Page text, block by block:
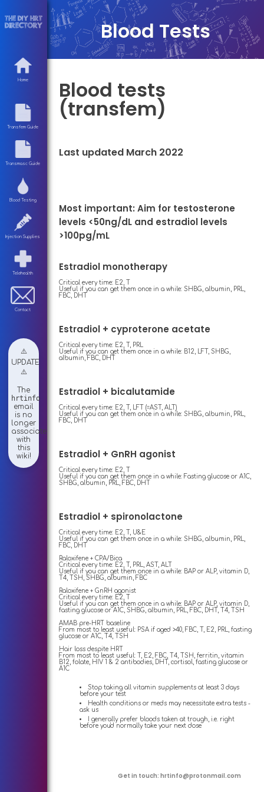
Home
Transfem Guide
Transmasc Guide
Blood Testing
Injection Supplies
Telehealth
Contact
⚠️
UPDATE
⚠️
The
hrtinfo
email
is no
longer
associated
with
this
wiki!
Blood Tests
Blood tests
(transfem)
Last updated March 2022
Most important: Aim for testosterone
levels <50ng/dL and estradiol levels
>100pg/mL
Estradiol monotherapy
Critical every time: E2, T
Useful if you can get them once in a while: SHBG, albumin, PRL,
FBC, DHT
Estradiol + cyproterone acetate
Critical every time: E2, T, PRL
Useful if you can get them once in a while: B12, LFT, SHBG,
albumin, FBC, DHT
Estradiol + bicalutamide
Critical every time: E2, T, LFT (=AST, ALT)
Useful if you can get them once in a while: SHBG, albumin, PRL,
FBC, DHT
Estradiol + GnRH agonist
Critical every time: E2, T
Useful if you can get them once in a while: Fasting glucose or A1C,
SHBG, albumin, PRL, FBC, DHT
Estradiol + spironolactone
Critical every time: E2, T, U&E
Useful if you can get them once in a while: SHBG, albumin, PRL,
FBC, DHT
Raloxifene + CPA/Bica
Critical every time: E2, T, PRL, AST, ALT
Useful if you can get them once in a while: BAP or ALP, vitamin D,
T4, TSH, SHBG, albumin, FBC
Raloxifene + GnRH agonist
Critical every time: E2, T
Useful if you can get them once in a while: BAP or ALP, vitamin D,
fasting glucose or A1C, SHBG, albumin, PRL, FBC, DHT, T4, TSH
AMAB pre-HRT baseline
From most to least useful: PSA if aged >40, FBC, T, E2, PRL, fasting
glucose or A1C, T4, TSH
Hair loss despite HRT
From most to least useful: T, E2, FBC, T4, TSH, ferritin, vitamin
B12, folate, HIV 1 & 2 antibodies, DHT, cortisol, fasting glucose or
A1C
Stop taking all vitamin supplements at least 3 days
before your test
Health conditions or meds may necessitate extra tests -
ask us
I generally prefer bloods taken at trough, i.e. right
before you'd normally take your next dose
Get in touch: hrtinfo@protonmail.com